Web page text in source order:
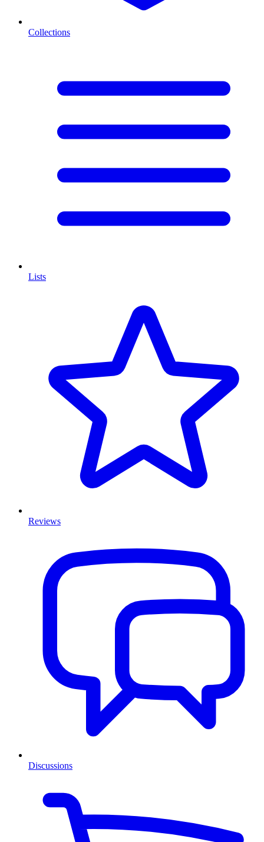
Collections
Lists
Reviews
Discussions